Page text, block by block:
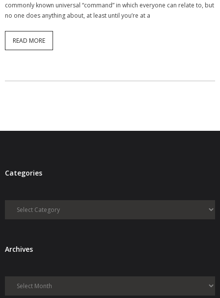
- Pinterest
- Zillow Guy
Musically Yours
commonly known universal “command” in which everyone can relate to, but
no one does anything about, at least until you’re at a
READ MORE
Categories
Categories
ArchivesArchives